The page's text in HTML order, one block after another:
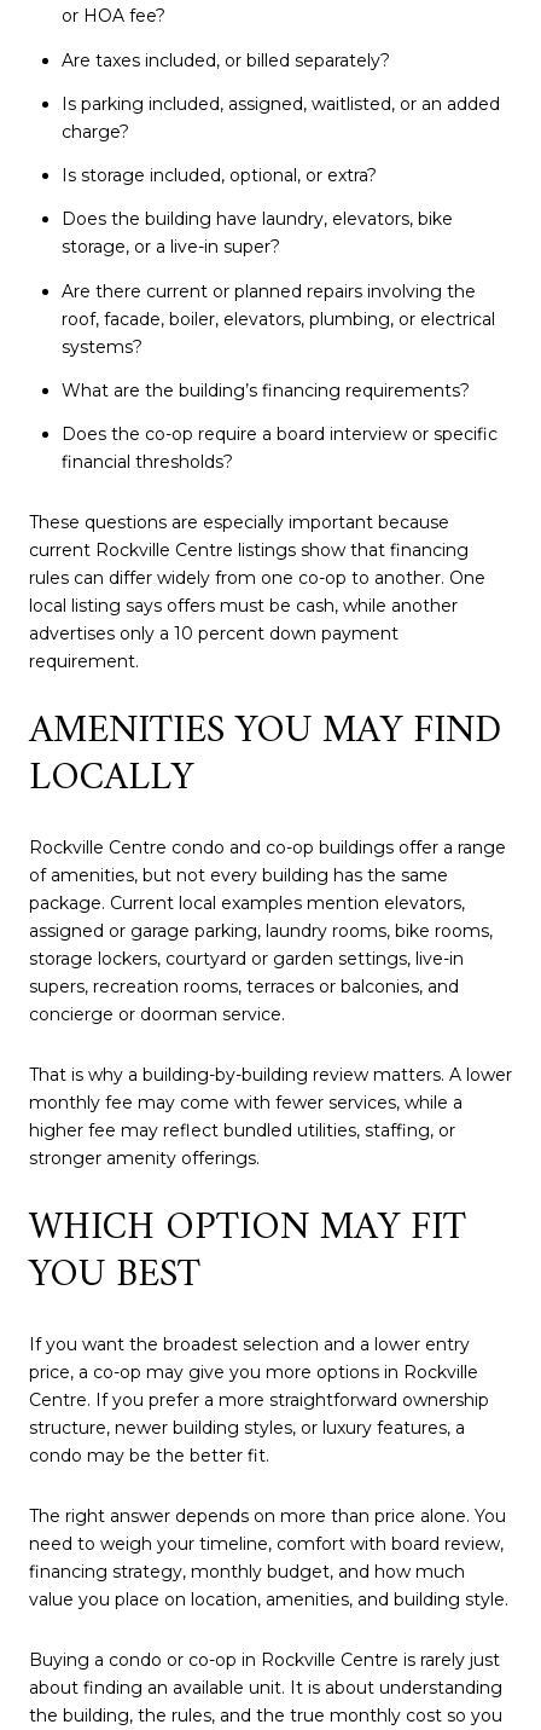
or HOA fee?
Are taxes included, or billed separately?
Is parking included, assigned, waitlisted, or an added
charge?
Is storage included, optional, or extra?
Does the building have laundry, elevators, bike
storage, or a live-in super?
Are there current or planned repairs involving the
roof, facade, boiler, elevators, plumbing, or electrical
systems?
What are the building’s financing requirements?
Does the co-op require a board interview or specific
financial thresholds?
These questions are especially important because
current Rockville Centre listings show that financing
rules can differ widely from one co-op to another. One
local listing says offers must be cash, while another
advertises only a 10 percent down payment
requirement.
AMENITIES YOU MAY FIND
LOCALLY
Rockville Centre condo and co-op buildings offer a range
of amenities, but not every building has the same
package. Current local examples mention elevators,
assigned or garage parking, laundry rooms, bike rooms,
storage lockers, courtyard or garden settings, live-in
supers, recreation rooms, terraces or balconies, and
concierge or doorman service.
That is why a building-by-building review matters. A lower
monthly fee may come with fewer services, while a
higher fee may reflect bundled utilities, staffing, or
stronger amenity offerings.
WHICH OPTION MAY FIT
YOU BEST
If you want the broadest selection and a lower entry
price, a co-op may give you more options in Rockville
Centre. If you prefer a more straightforward ownership
structure, newer building styles, or luxury features, a
condo may be the better fit.
The right answer depends on more than price alone. You
need to weigh your timeline, comfort with board review,
financing strategy, monthly budget, and how much
value you place on location, amenities, and building style.
Buying a condo or co-op in Rockville Centre is rarely just
about finding an available unit. It is about understanding
the building, the rules, and the true monthly cost so you